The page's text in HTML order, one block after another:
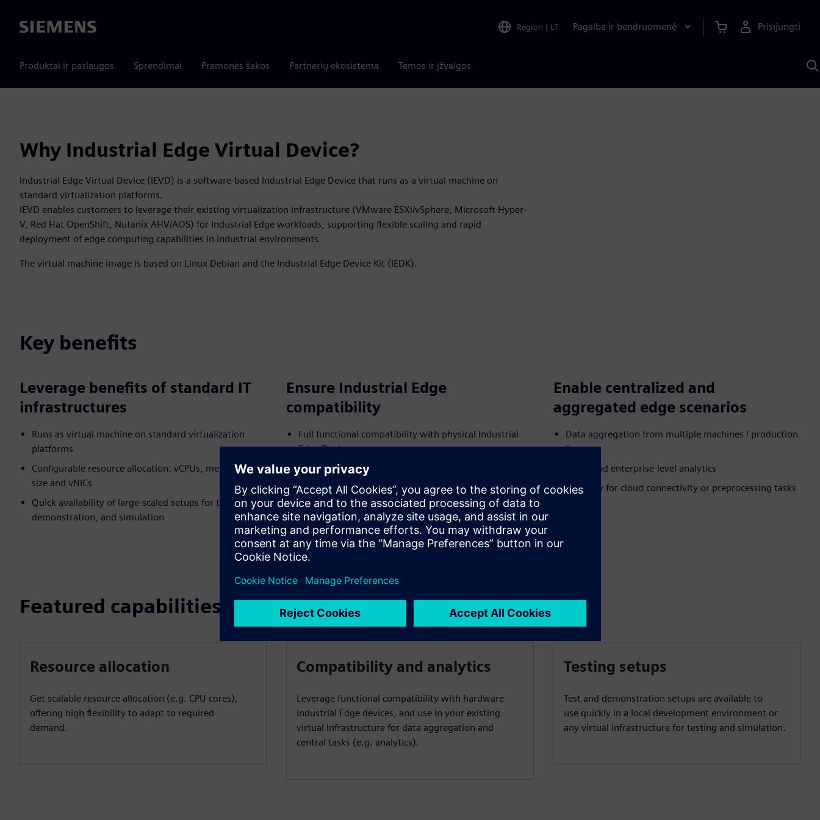
Siemens Region | LT Pagalba ir bendruomenė Prisijungti
Produktai ir paslaugos Sprendimai Pramonės šakos Partnerių ekosistema Temos ir įžvalgos
Why Industrial Edge Virtual Device?
Industrial Edge Virtual Device (IEVD) is a software-based Industrial Edge Device that runs as a virtual machine on
standard virtualization platforms.
IEVD enables customers to leverage their existing virtualization infrastructure (VMware ESXi/vSphere, Microsoft Hyper-
V, Red Hat OpenShift, Nutanix AHV/AOS) for Industrial Edge workloads, supporting flexible scaling and rapid
deployment of edge computing capabilities in industrial environments.
The virtual machine image is based on Linux Debian and the Industrial Edge Device Kit (IEDK).
Key benefits
Leverage benefits of standard IT
infrastructures
Runs as virtual machine on standard virtualization
platforms
Configurable resource allocation: vCPUs, memory, disk
size and vNICs
Quick availability of large-scaled setups for test,
demonstration, and simulation
Ensure Industrial Edge
compatibility
Full functional compatibility with physical Industrial
Edge Devices
Integrated Industrial Edge Runtime for deploying and
managing Industrial Edge Apps
Managed through Industrial Edge Management (IEM)
Enable centralized and
aggregated edge scenarios
Data aggregation from multiple machines / production
lines
Plant- and enterprise-level analytics
Gateway for cloud connectivity or preprocessing tasks
Featured capabilities
Resource allocation
Get scalable resource allocation (e.g. CPU cores),
offering high flexibility to adapt to required
demand.
Compatibility and analytics
Leverage functional compatibility with hardware
Industrial Edge devices, and use in your existing
virtual infrastructure for data aggregation and
central tasks (e.g. analytics).
Testing setups
Test and demonstration setups are available to
use quickly in a local development environment or
any virtual infrastructure for testing and simulation.